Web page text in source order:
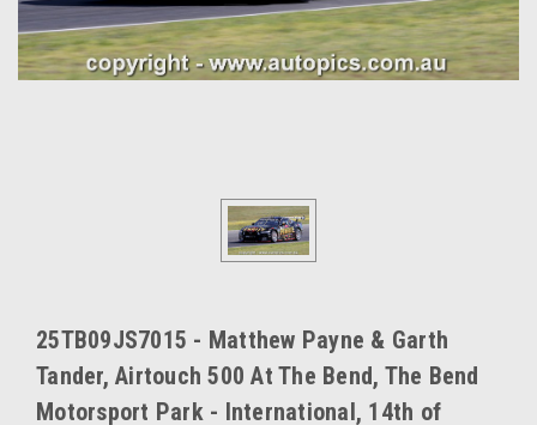
25TB09JS7015 - Matthew Payne & Garth
Tander, Airtouch 500 At The Bend, The Bend
Motorsport Park - International, 14th of